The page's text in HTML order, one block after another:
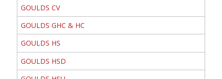
GOULDS CV
GOULDS GHC & HC
GOULDS HS
GOULDS HSD